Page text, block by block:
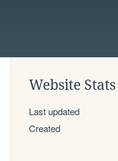
Website Stats
Last updated
Created